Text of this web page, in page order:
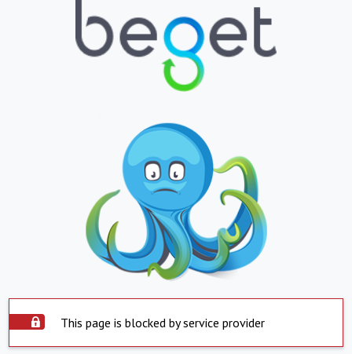
This page is blocked by service provider